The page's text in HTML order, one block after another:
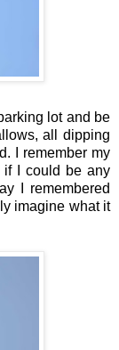
lot and be
all dipping
I remember my
if I could be any
I remembered
imagine what it